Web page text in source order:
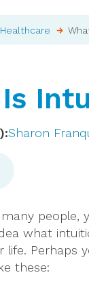
Sharon
people,
what
life. Perhaps
these: